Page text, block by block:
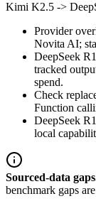
Kimi K2.5 ->
Provider
Novita AI;
DeepSeek
tracked
spend.
Check
Function
DeepSeek
local
Sourced-data
benchmark gaps